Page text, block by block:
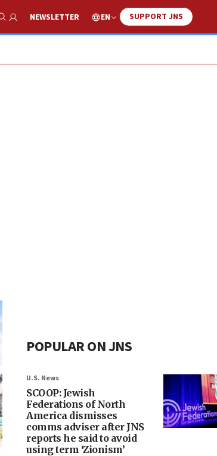
Show Search
NEWSLETTER EN SUPPORT JNS
POPULAR ON JNS
U.S. News
SCOOP: Jewish
Federations of North
America dismisses
comms adviser after JNS
reports he said to avoid
using term ‘Zionism’